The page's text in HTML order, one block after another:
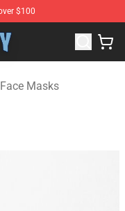
$100
Shop
Masks